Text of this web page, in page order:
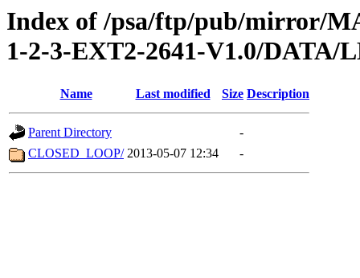
Index of /psa/ftp/pub/mirror/
1-2-3-EXT2-2641-V1.0/DATA/
Name Last modified Size Description
Parent Directory
-
CLOSED_LOOP/ 2013-05-07 12:34 -